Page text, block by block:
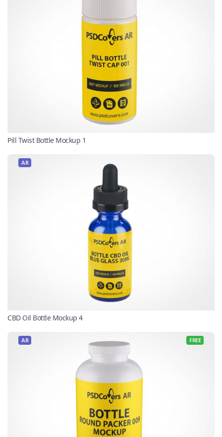
Pill Twist Bottle Mockup 1
AR
CBD Oil Bottle Mockup 4
AR FREE